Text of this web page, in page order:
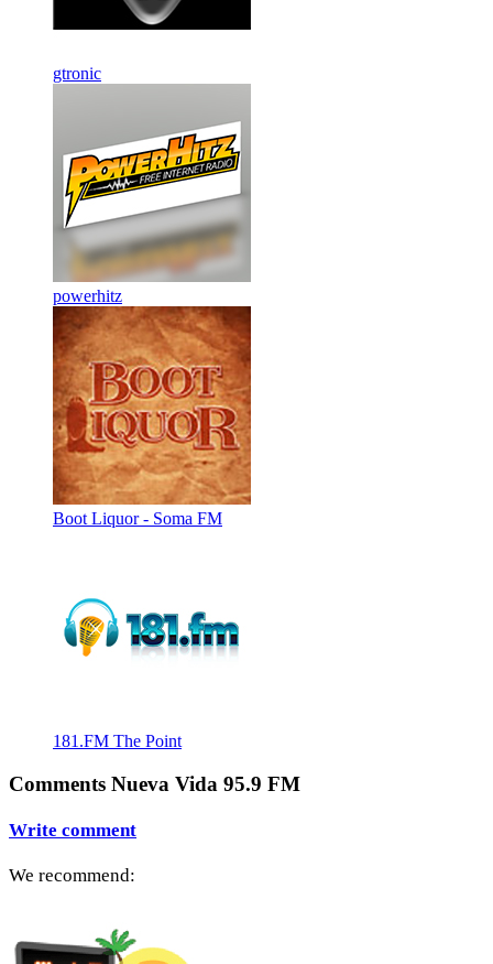
gtronic
powerhitz
Boot Liquor - Soma FM
181.FM The Point
Comments Nueva Vida 95.9 FM
Write comment
We recommend: